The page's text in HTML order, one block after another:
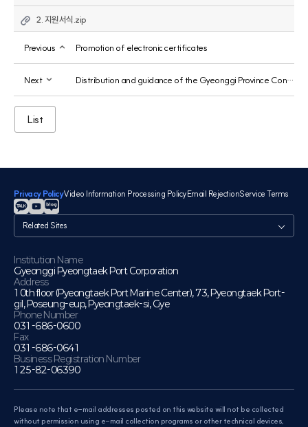
2. 지원서식.zip
Previous Promotion of electronic certificates
Next Distribution and guidance of the Gyeonggi Province Contract Review Manual
List
Privacy PolicyVideo Information Processing PolicyEmail RejectionService Terms
관
련
이
트
Institution Name
Gyeonggi Pyeongtaek Port Corporation
Address
10th floor (Pyeongtaek Port Marine Center), 73, Pyeongtaek Port-
gil, Poseung-eup, Pyeongtaek-si, Gye
Phone Number
031-686-0600
Fax
031-686-0641
Business Registration Number
125-82-06390
Please note that e-mail addresses posted on this website will not be collected
without permission using e-mail collection programs or other technical devices,